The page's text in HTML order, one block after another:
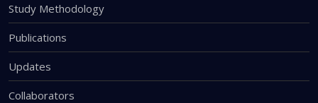
Study Methodology
Publications
Updates
Collaborators